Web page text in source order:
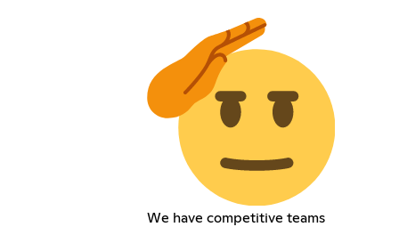
We have competitive teams